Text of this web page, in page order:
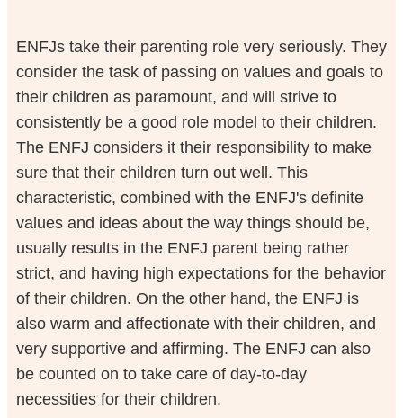
ENFJs take their parenting role very seriously. They
consider the task of passing on values and goals to
their children as paramount, and will strive to
consistently be a good role model to their children.
The ENFJ considers it their responsibility to make
sure that their children turn out well. This
characteristic, combined with the ENFJ's definite
values and ideas about the way things should be,
usually results in the ENFJ parent being rather
strict, and having high expectations for the behavior
of their children. On the other hand, the ENFJ is
also warm and affectionate with their children, and
very supportive and affirming. The ENFJ can also
be counted on to take care of day-to-day
necessities for their children.